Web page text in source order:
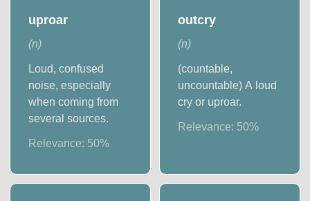
uproar
(n)
Loud, confused
noise, especially
when coming from
several sources.
Relevance: 50%
outcry
(n)
(countable,
uncountable) A loud
cry or uproar.
Relevance: 50%